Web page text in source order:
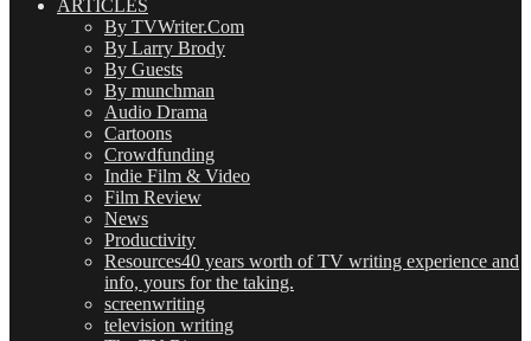
ARTICLES
By TVWriter.Com
By Larry Brody
By Guests
By munchman
Audio Drama
Cartoons
Crowdfunding
Indie Film & Video
Film Review
News
Productivity
Resources40 years worth of TV writing experience and
info, yours for the taking.
screenwriting
television writing